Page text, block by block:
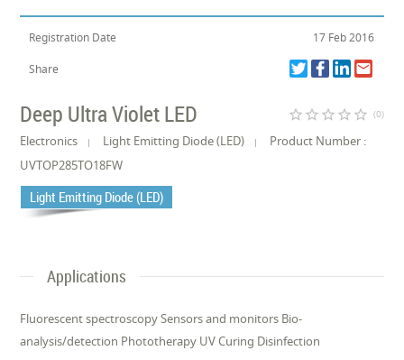
Registration Date 17 Feb 2016
Share
Deep Ultra Violet LED star_border star_border star_border star_border star_border (0)
Electronics Light Emitting Diode (LED)
Product Number :
UVTOP285TO18FW
Light Emitting Diode (LED)
Applications
Fluorescent spectroscopy Sensors and monitors Bio-
analysis/detection Phototherapy UV Curing Disinfection